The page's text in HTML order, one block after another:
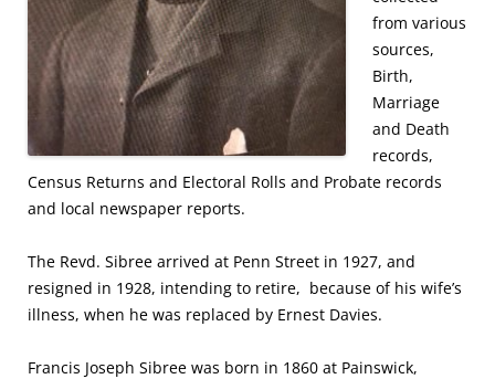
from various
sources,
Birth,
Marriage
and Death
records,
Census Returns and Electoral Rolls and Probate records
and local newspaper reports.
The Revd. Sibree arrived at Penn Street in 1927, and
resigned in 1928, intending to retire, because of his wife’s
illness, when he was replaced by Ernest Davies.
Francis Joseph Sibree was born in 1860 at Painswick,